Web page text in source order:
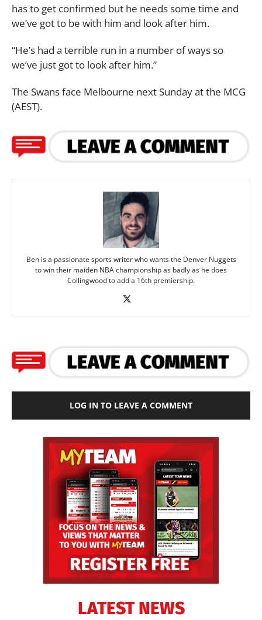
has to get confirmed but he needs some time and
we’ve got to be with him and look after him.
“He’s had a terrible run in a number of ways so
we’ve just got to look after him.”
The Swans face Melbourne next Sunday at the MCG
(AEST).
Ben is a passionate sports writer who wants the Denver Nuggets
to win their maiden NBA championship as badly as he does
Collingwood to add a 16th premiership.
LOG IN TO LEAVE A COMMENT
LATEST NEWS